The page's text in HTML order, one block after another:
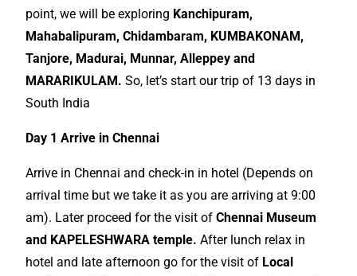
point, we will be exploring Kanchipuram,
Mahabalipuram, Chidambaram, KUMBAKONAM,
Tanjore, Madurai, Munnar, Alleppey and
MARARIKULAM. So, let’s start our trip of 13 days in
South India
Day 1 Arrive in Chennai
Arrive in Chennai and check-in in hotel (Depends on
arrival time but we take it as you are arriving at 9:00
am). Later proceed for the visit ofChennai Museum
and KAPELESHWARA temple. After lunch relax in
hotel and late afternoon go for the visit of Local